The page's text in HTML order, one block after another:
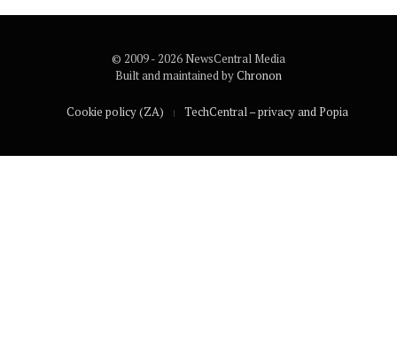
© 2009 - 2026 NewsCentral Media
Built and maintained byChronon
Cookie policy (ZA) TechCentral – privacy and Popia